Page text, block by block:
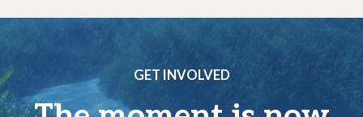
GET INVOLVED